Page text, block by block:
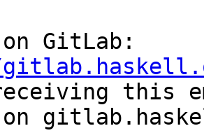
this
on